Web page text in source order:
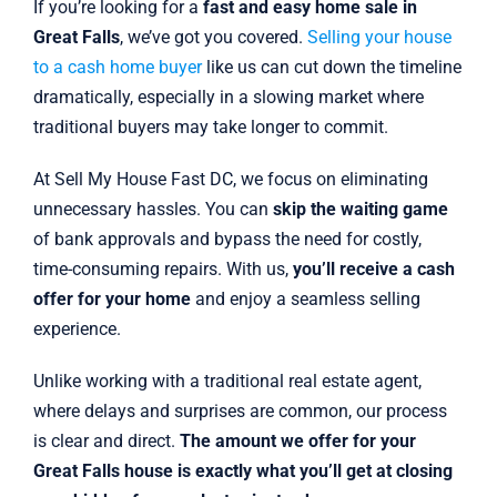
If you’re looking for a fast and easy home sale in
Great Falls, we’ve got you covered. Selling your house
to a cash home buyerlike us can cut down the timeline
dramatically, especially in a slowing market where
traditional buyers may take longer to commit.
At Sell My House Fast DC, we focus on eliminating
unnecessary hassles. You can skip the waiting game
of bank approvals and bypass the need for costly,
time-consuming repairs. With us, you’ll receive a cash
offer for your homeand enjoy a seamless selling
experience.
Unlike working with a traditional real estate agent,
where delays and surprises are common, our process
is clear and direct. The amount we offer for your
Great Falls house is exactly what you’ll get at closing